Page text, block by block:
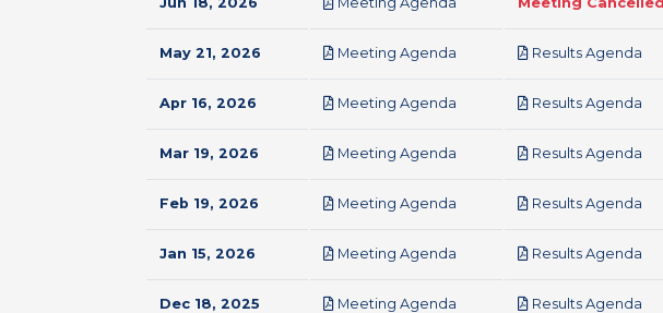
May 21, 2026 Meeting Agenda Results Agenda
Apr 16, 2026 Meeting Agenda Results Agenda
Mar 19, 2026 Meeting Agenda Results Agenda
Feb 19, 2026 Meeting Agenda Results Agenda
Jan 15, 2026 Meeting Agenda Results Agenda
Dec 18, 2025 Meeting Agenda Results Agenda